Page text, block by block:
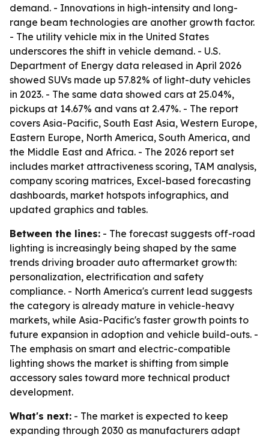
demand. - Innovations in high-intensity and long-
range beam technologies are another growth factor.
- The utility vehicle mix in the United States
underscores the shift in vehicle demand. - U.S.
Department of Energy data released in April 2026
showed SUVs made up 57.82% of light-duty vehicles
in 2023. - The same data showed cars at 25.04%,
pickups at 14.67% and vans at 2.47%. - The report
covers Asia-Pacific, South East Asia, Western Europe,
Eastern Europe, North America, South America, and
the Middle East and Africa. - The 2026 report set
includes market attractiveness scoring, TAM analysis,
company scoring matrices, Excel-based forecasting
dashboards, market hotspots infographics, and
updated graphics and tables.
Between the lines: - The forecast suggests off-road
lighting is increasingly being shaped by the same
trends driving broader auto aftermarket growth:
personalization, electrification and safety
compliance. - North America's current lead suggests
the category is already mature in vehicle-heavy
markets, while Asia-Pacific's faster growth points to
future expansion in adoption and vehicle build-outs. -
The emphasis on smart and electric-compatible
lighting shows the market is shifting from simple
accessory sales toward more technical product
development.
What's next: - The market is expected to keep
expanding through 2030 as manufacturers adapt